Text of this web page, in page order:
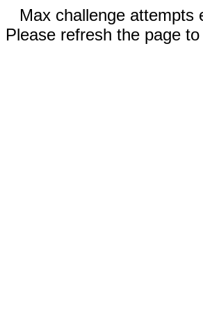
Max challenge attempts
Please refresh the page